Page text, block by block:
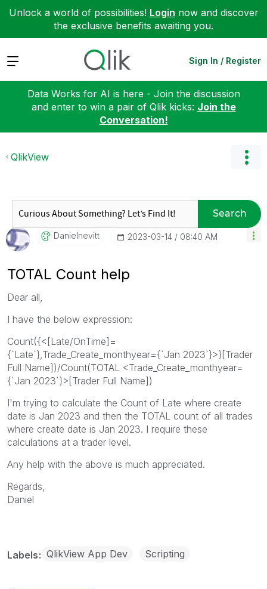
Unlock a world of possibilities! Login now and discover
the exclusive benefits awaiting you.
Expand Sign In / Register
Data Works for AI is here - Join the discussion
and enter to win a pair of Qlik kicks: Join the
Conversation!
QlikView
Search
Danielnevitt ‎2023-03-14 08:40 AM
TOTAL Count help
Dear all,
I have the below expression:
Count({<[Late/OnTime]=
{`Late`},Trade_Create_monthyear={`Jan 2023`}>}[Trader
Full Name])/Count(TOTAL <Trade_Create_monthyear=
{`Jan 2023`}>[Trader Full Name])
I'm trying to calculate the Count of Late where create
date is Jan 2023 and then the TOTAL count of all trades
where create date is Jan 2023. I require these
calculations at a trader level.
Any help with the above is much appreciated.
Regards,
Daniel
Labels QlikView App Dev Scripting